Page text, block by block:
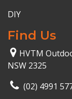
DIY
Find Us
HVTM
NSW 2325
(02) 4991